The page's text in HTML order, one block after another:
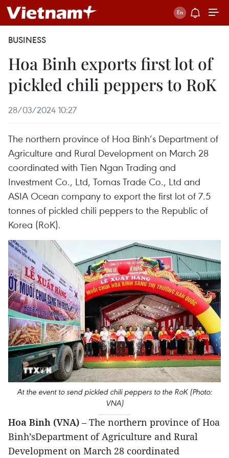
BUSINESS
Hoa Binh exports first lot of
pickled chili peppers to RoK
28/03/2024 10:27
The northern province of Hoa Binh’s Department of
Agriculture and Rural Development on March 28
coordinated with Tien Ngan Trading and
Investment Co., Ltd, Tomas Trade Co., Ltd and
ASIA Ocean company to export the first lot of 7.5
tonnes of pickled chili peppers to the Republic of
Korea (RoK).
At the event to send pickled chili peppers to the RoK (Photo:
VNA)
Hoa Binh (VNA) – The northern province of Hoa
Binh’sDepartment of Agriculture and Rural
Development on March 28 coordinated